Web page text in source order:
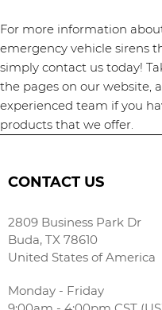
For more information
emergency vehicle sirens
simply contact us today!
the pages on our website,
experienced team if you
products that we offer.
CONTACT US
2809 Business Park Dr
Buda, TX 78610
United States of America
Monday - Friday